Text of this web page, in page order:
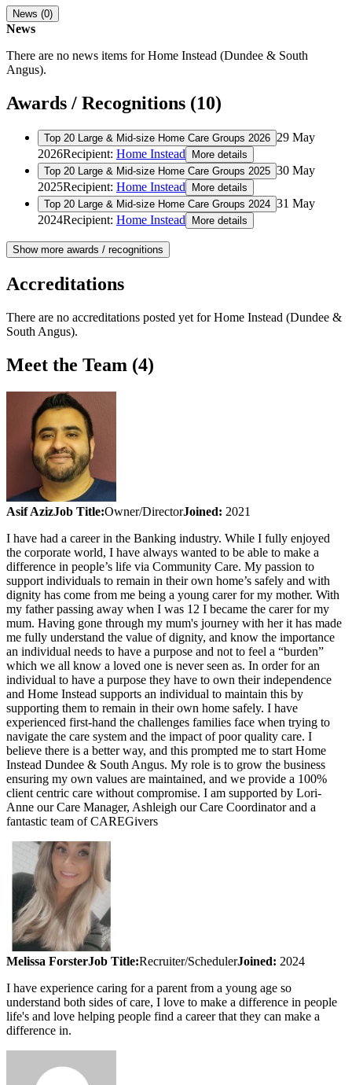
News (0)
News
There are no news items forHome Instead (Dundee & South
Angus).
Awards / Recognitions (10)
Top 20 Large & Mid-size Home Care Groups 2026 29 May
2026Recipient: Home Instead
More details
Top 20 Large & Mid-size Home Care Groups 2025 30 May
2025Recipient: Home Instead
More details
Top 20 Large & Mid-size Home Care Groups 2024 31 May
2024Recipient: Home Instead More details
Show more awards / recognitions
Accreditations
There are no accreditations posted yet forHome Instead (Dundee &
South Angus).
Meet the Team (4)
Asif AzizJob Title:Owner/DirectorJoined: 2021
I have had a career in the Banking industry. While I fully enjoyed
the corporate world, I have always wanted to be able to make a
difference in people’s life via Community Care. My passion to
support individuals to remain in their own home’s safely and with
dignity has come from me being a young carer for my mother. With
my father passing away when I was 12 I became the carer for my
mum. Having gone through my mum's journey with her it has made
me fully understand the value of dignity, and know the importance
an individual needs to have a purpose and not to feel a “burden”
which we all know a loved one is never seen as. In order for an
individual to have a purpose they have to own their independence
and Home Instead supports an individual to maintain this by
supporting them to remain in their own home safely. I have
experienced first-hand the challenges families face when trying to
navigate the care system and the impact of poor quality care. I
believe there is a better way, and this prompted me to start Home
Instead Dundee & South Angus. My role is to grow the business
ensuring my own values are maintained, and we provide a 100%
client centric care without compromise. I am supported by Lori-
Anne our Care Manager, Ashleigh our Care Coordinator and a
fantastic team of CAREGivers
Melissa ForsterJob Title:Recruiter/SchedulerJoined: 2024
I have experience caring for a parent from a young age so
understand both sides of care, I love to make a difference in people
life's and love helping people find a career that they can make a
difference in.